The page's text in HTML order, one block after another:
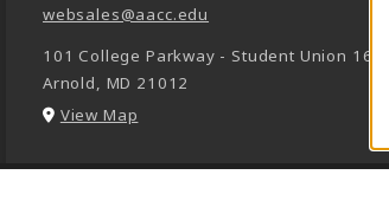
websales@aacc.edu
101 College Parkway - Student Union 160
Arnold, MD 21012
View Map